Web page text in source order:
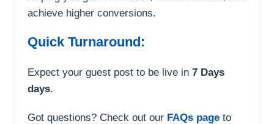
achieve higher conversions.
Quick Turnaround:
Expect your guest post to be live in 7 Days
days.
Got questions? Check out our FAQs page to